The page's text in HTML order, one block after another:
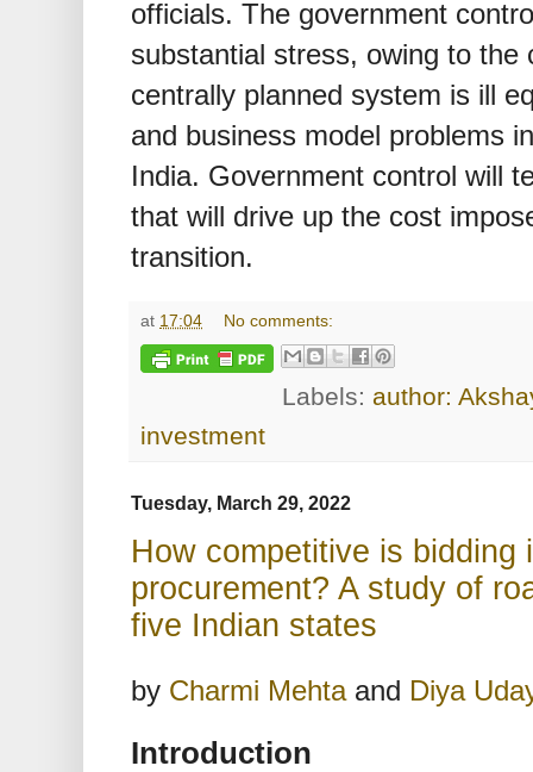
officials. The government
substantial stress, owing to the
centrally planned system is ill
and business model problems
India. Government control will
that will drive up the cost
transition.
at 17:04 No comments:
Labels: author:
investment
Tuesday, March 29, 2022
How competitive is bidding
procurement? A study of
five Indian states
by Charmi Mehtaand Diya
Introduction